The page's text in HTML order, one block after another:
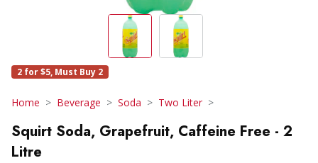
2 for $5, Must Buy 2
Home Beverage Soda Two Liter
Squirt Soda, Grapefruit, Caffeine Free - 2
Litre